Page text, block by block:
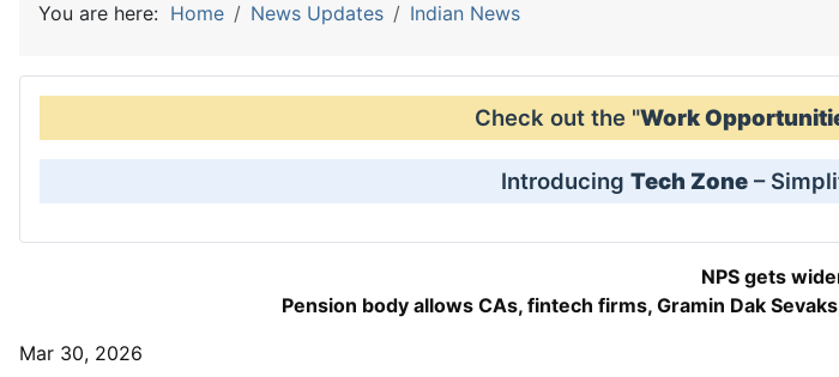
You are here: Home News Updates Indian News
Check out the "Work
Introducing Tech Zone–
NPS gets
Pension body allows CAs, fintech firms, Gramin Dak
Mar 30, 2026